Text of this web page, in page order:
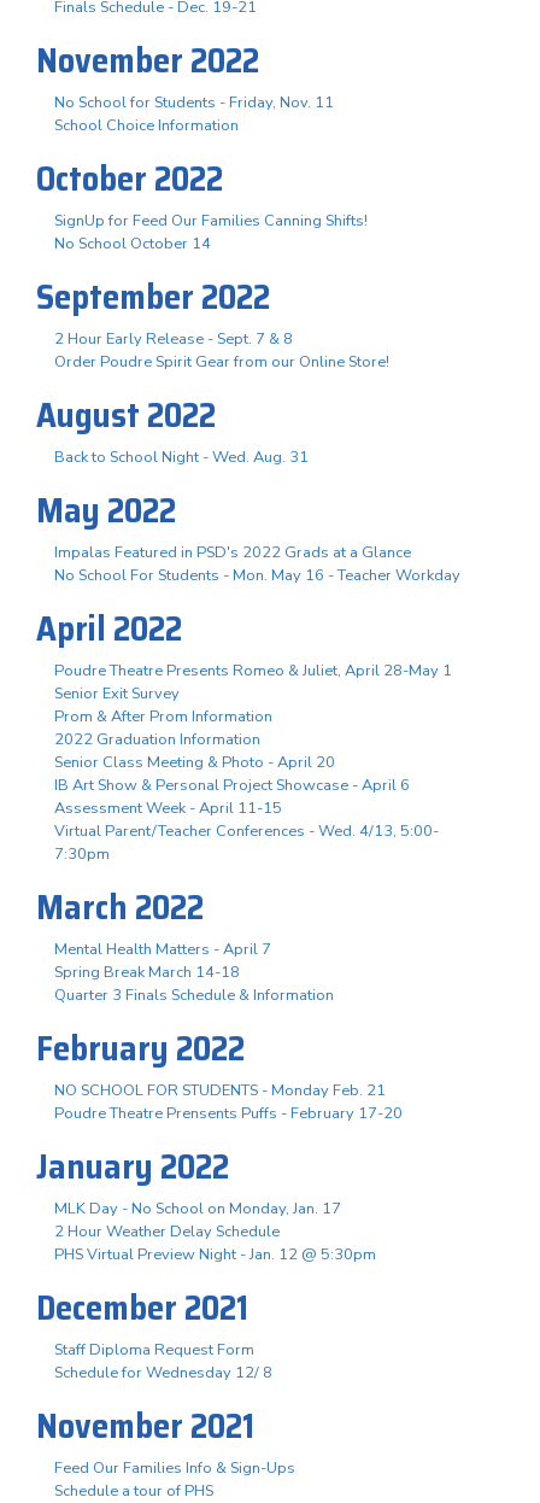
Finals Schedule - Dec. 19-21
November 2022
No School for Students - Friday, Nov. 11
School Choice Information
October 2022
SignUp for Feed Our Families Canning Shifts!
No School October 14
September 2022
2 Hour Early Release - Sept. 7 & 8
Order Poudre Spirit Gear from our Online Store!
August 2022
Back to School Night - Wed. Aug. 31
May 2022
Impalas Featured in PSD's 2022 Grads at a Glance
No School For Students - Mon. May 16 - Teacher Workday
April 2022
Poudre Theatre Presents Romeo & Juliet, April 28-May 1
Senior Exit Survey
Prom & After Prom Information
2022 Graduation Information
Senior Class Meeting & Photo - April 20
IB Art Show & Personal Project Showcase - April 6
Assessment Week - April 11-15
Virtual Parent/Teacher Conferences - Wed. 4/13, 5:00-
7:30pm
March 2022
Mental Health Matters - April 7
Spring Break March 14-18
Quarter 3 Finals Schedule & Information
February 2022
NO SCHOOL FOR STUDENTS - Monday Feb. 21
Poudre Theatre Prensents Puffs - February 17-20
January 2022
MLK Day - No School on Monday, Jan. 17
2 Hour Weather Delay Schedule
PHS Virtual Preview Night - Jan. 12 @ 5:30pm
December 2021
Staff Diploma Request Form
Schedule for Wednesday 12/ 8
November 2021
Feed Our Families Info & Sign-Ups
Schedule a tour of PHS